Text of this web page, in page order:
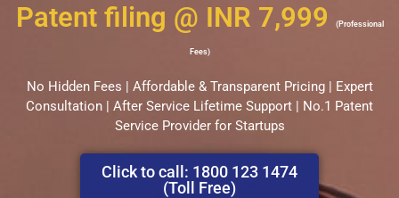
Patent filing @ INR 7,999 (Professional
Fees)
No Hidden Fees | Affordable & Transparent Pricing | Expert
Consultation | After Service Lifetime Support | No.1 Patent
Service Provider for Startups
Click to call: 1800 123 1474
(Toll Free)